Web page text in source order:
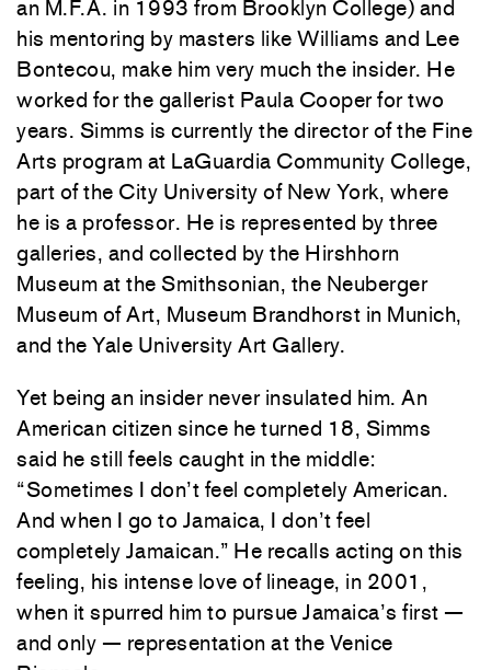
an M.F.A. in 1993 from Brooklyn College) and
his mentoring by masters like Williams and Lee
Bontecou, make him very much the insider. He
worked for the gallerist Paula Cooper for two
years. Simms is currently the director of the Fine
Arts program at LaGuardia Community College,
part of the City University of New York, where
he is a professor. He is represented by three
galleries, and collected by the Hirshhorn
Museum at the Smithsonian, the Neuberger
Museum of Art, Museum Brandhorst in Munich,
and the Yale University Art Gallery.
Yet being an insider never insulated him. An
American citizen since he turned 18, Simms
said he still feels caught in the middle:
“Sometimes I don’t feel completely American.
And when I go to Jamaica, I don’t feel
completely Jamaican.” He recalls acting on this
feeling, his intense love of lineage, in 2001,
when it spurred him to pursue Jamaica’s first —
and only — representation at the Venice